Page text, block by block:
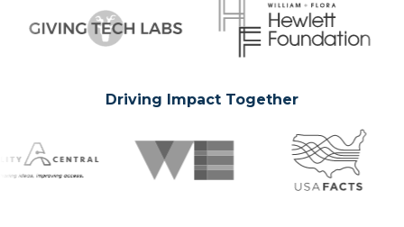
Driving Impact Together